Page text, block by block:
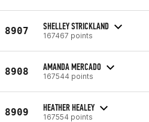
8907 SHELLEY STRICKLAND
167467 points
8908 AMANDA MERCADO
167544 points
8909 HEATHER HEALEY
167554 points